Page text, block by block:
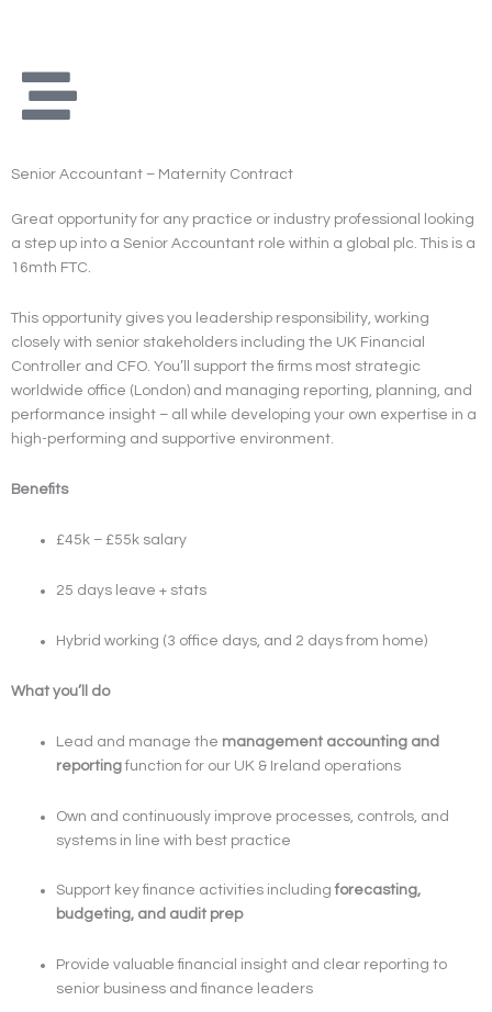
Senior Accountant – Maternity Contract
Great opportunity for any practice or industry professional looking
a step up into a Senior Accountant role within a global plc. This is a
16mth FTC.
This opportunity gives you leadership responsibility, working
closely with senior stakeholders including the UK Financial
Controller and CFO. You’ll support the firms most strategic
worldwide office (London) and managing reporting, planning, and
performance insight – all while developing your own expertise in a
high-performing and supportive environment.
Benefits
£45k – £55k salary
25 days leave + stats
Hybrid working (3 office days, and 2 days from home)
What you’ll do
Lead and manage the management accounting and
reportingfunction for our UK & Ireland operations
Own and continuously improve processes, controls, and
systems in line with best practice
Support key finance activities includingforecasting,
budgeting, and audit prep
Provide valuable financial insight and clear reporting to
senior business and finance leaders